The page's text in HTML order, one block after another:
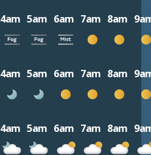
4am 5am 6am 7am 8am
4am 5am 6am 7am 8am
4am 5am 6am 7am 8am